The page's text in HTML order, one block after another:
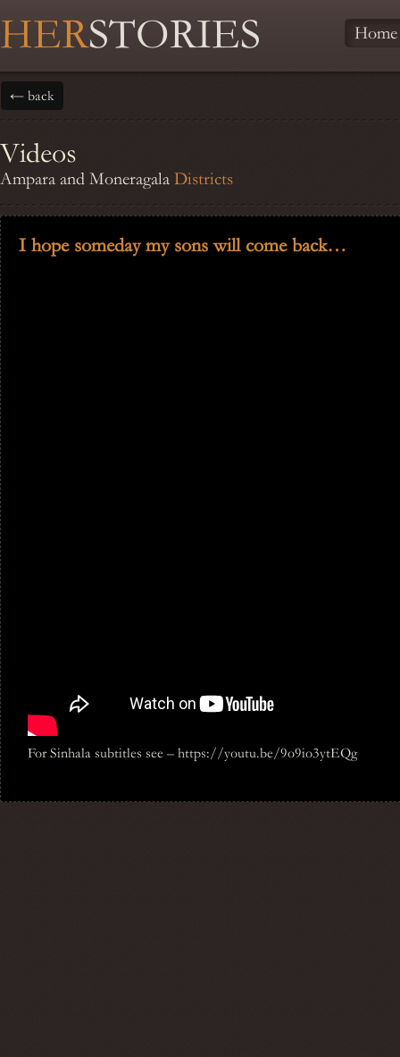
HERSTORIES Home
← back
Videos
Ampara and Moneragala Districts
I hope someday my sons will come back…
For Sinhala subtitles see – https://youtu.be/9o9io3ytEQg